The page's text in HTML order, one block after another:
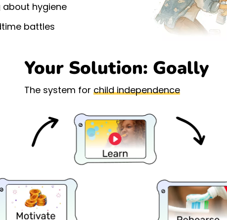
hygiene
battles
Your Solution: Goally
The system for child independence